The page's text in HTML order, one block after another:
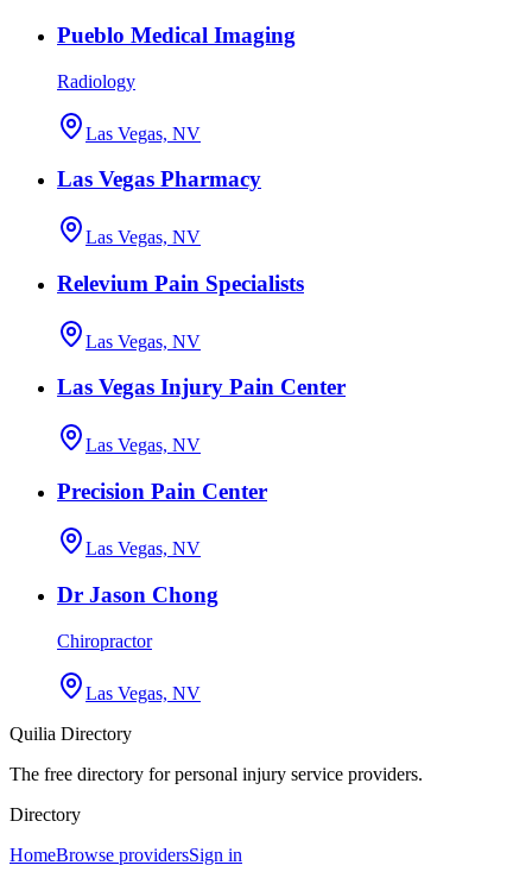
Pueblo Medical Imaging
Radiology
Las Vegas, NV
Las Vegas Pharmacy
Las Vegas, NV
Relevium Pain Specialists
Las Vegas, NV
Las Vegas Injury Pain Center
Las Vegas, NV
Precision Pain Center
Las Vegas, NV
Dr Jason Chong
Chiropractor
Las Vegas, NV
Quilia Directory
The free directory for personal injury service providers.
Directory
HomeBrowse providersSign in